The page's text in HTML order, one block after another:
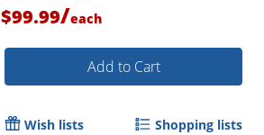
Order by 5pm and get it
$99.99/each
Add to Cart
Wish lists Shopping lists